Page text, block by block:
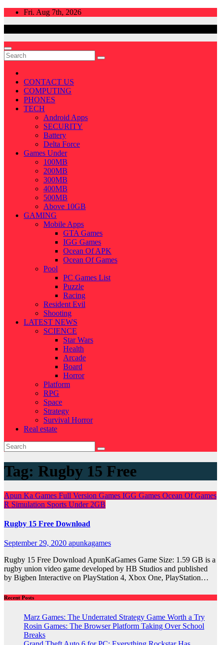
Skip
Fri. Aug 7th, 2026
CONTACT US
COMPUTING
PHONES
TECH
Android Apps
SECURITY
Battery
Delta Force
Games Under
100MB
200MB
300MB
400MB
500MB
Above 10GB
GAMING
Mobile Apps
GTA Games
IGG Games
Ocean Of APK
Ocean Of Games
Pool
PC Games List
Puzzle
Racing
Resident Evil
Shooting
LATEST NEWS
SCIENCE
Star Wars
Health
Arcade
Board
Horror
Platform
RPG
Space
Strategy
Survival Horror
Real estate
Tag: Rugby 15 Free
Apun Ka Games Full Version Games IGG Games Ocean Of Games
R Simulation Sports Under 2GB
Rugby 15 Free Download
September 29, 2020 apunkagames
Rugby 15 Free Download ApunKaGames Game Size: 1.59 GB is a
rugby union video game developed by HB Studios and published
by Bigben Interactive on PlayStation 4, Xbox One, PlayStation…
Recent Posts
Marz Games: The Underrated Strategy Game Worth a Try
Rosin Games: The Browser Platform Taking Over School
Breaks